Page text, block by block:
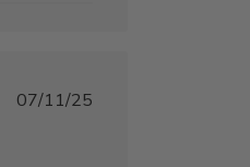
Published
07/11/25